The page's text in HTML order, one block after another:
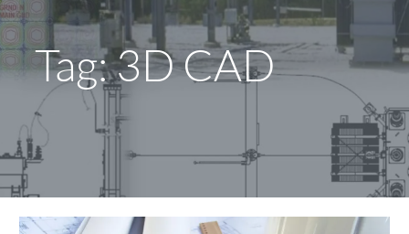
Tag: 3D CAD